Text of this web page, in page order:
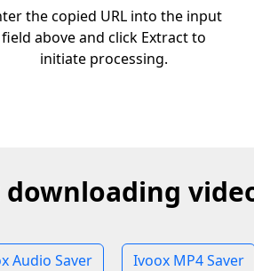
the copied URL into the input
field above and click Extract to
initiate processing.
Audio Saver Ivoox MP4 Saver